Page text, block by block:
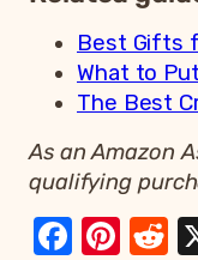
Best Gifts
What to
The Best
As an Amazon
qualifying